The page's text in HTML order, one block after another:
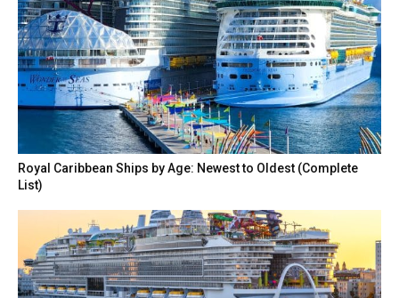
Royal Caribbean Ships by Age: Newest to Oldest (Complete
List)